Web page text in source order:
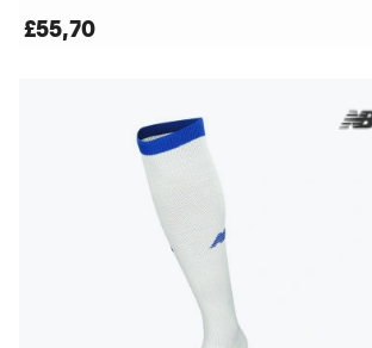
£55,70